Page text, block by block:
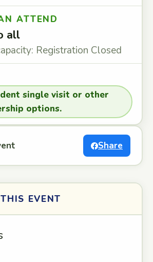
ATTEND
all
Registration Closed
single visit or other
options.
Share
EVENT